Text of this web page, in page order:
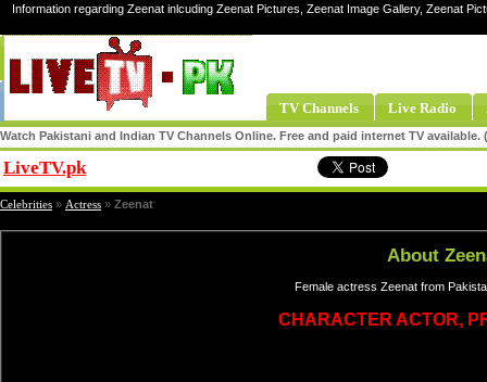
Information regarding Zeenat inlcuding Zeenat Pictures, Zeenat Image Gallery, Zeenat
TV Channels Live Radio
Watch Pakistani and Indian TV Channels Online. Free and paid internet TV
LiveTV.pk
Celebrities » Actress » Zeenat
About
Female actress Zeenat from
CHARACTER ACTOR,